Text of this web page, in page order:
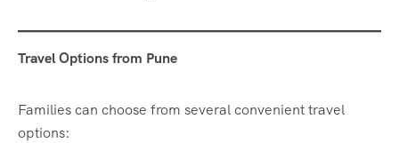
Travel Options from Pune
Families can choose from several convenient travel
options: